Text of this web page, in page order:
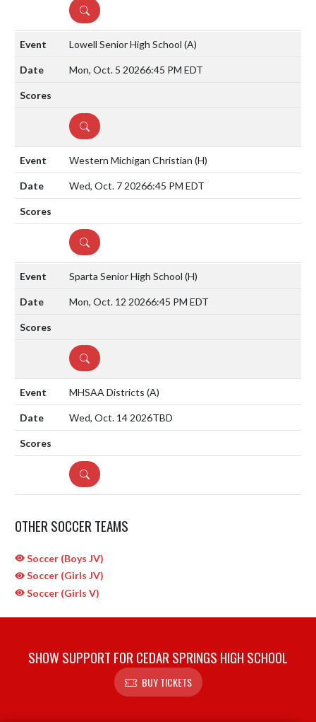
DETAILS
Lowell Senior High School (A)
Mon, Oct. 5 20266:45 PM EDT
DETAILS
Western Michigan Christian (H)
Wed, Oct. 7 20266:45 PM EDT
DETAILS
Sparta Senior High School (H)
Mon, Oct. 12 20266:45 PM EDT
DETAILS
MHSAA Districts (A)
Wed, Oct. 14 2026TBD
DETAILS
OTHER SOCCER TEAMS
Soccer (Boys JV)
Soccer (Girls JV)
Soccer (Girls V)
SHOW SUPPORT FOR CEDAR SPRINGS HIGH SCHOOL
BUY TICKETS